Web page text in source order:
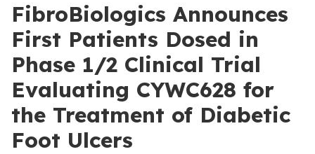
FibroBiologics Announces
First Patients Dosed in
Phase 1/2 Clinical Trial
Evaluating CYWC628 for
the Treatment of Diabetic
Foot Ulcers